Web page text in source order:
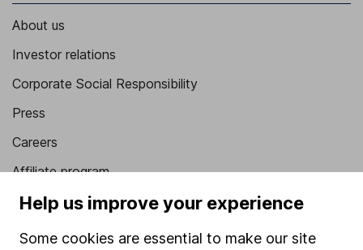
About us
Investor relations
Corporate Social Responsibility
Press
Careers
Affiliate program
Market leading verification
Sitemap
Help us improve your experience
Some cookies are essential to make our site